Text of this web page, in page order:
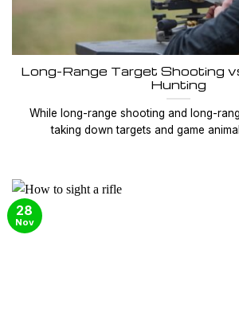
Long-Range Target Shooting
Hunting
While long-range shooting and long-
taking down targets and game
28
Nov